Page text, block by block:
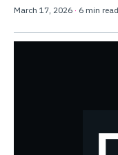
March 17, 2026· 6 min read